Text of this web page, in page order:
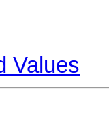
Values